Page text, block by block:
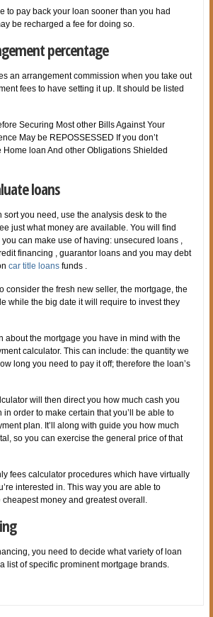
to pay back your loan sooner than you had
be recharged a fee for doing so.
percentage
an arrangement commission when you take out
fees to have setting it up. It should be listed
Securing Most other Bills Against Your
May be REPOSSESSED If you don’t
Home loan And other Obligations Shielded
loans
sort you need, use the analysis desk to the
just what money are available. You will find
can make use of having: unsecured loans ,
financing , guarantor loans and you may debt
car title loans funds .
consider the fresh new seller, the mortgage, the
while the big date it will require to invest they
about the mortgage you have in mind with the
calculator. This can include: the quantity we
long you need to pay it off; therefore the loan’s
will then direct you how much cash you
in order to make certain that you’ll be able to
plan. It’ll along with guide you how much
so you can exercise the general price of that
fees calculator procedures which have virtually
interested in. This way you are able to
money and greatest overall.
you need to decide what variety of loan
list of specific prominent mortgage brands.